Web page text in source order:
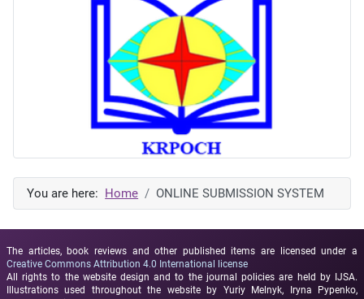
You are here: Home ONLINE SUBMISSION SYSTEM
The articles, book reviews and other published items are licensed under a
Creative Commons Attribution 4.0 International license
All rights to the website design and to the journal policies are held by IJSA.
Illustrations used throughout the website by Yuriy Melnyk, Iryna Pypenko,